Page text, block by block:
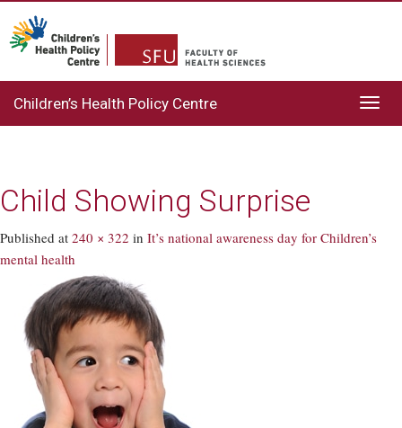
Children’s Health Policy Centre
Child Showing Surprise
Published at 240 × 322 in It’s national awareness day for Children’s
mental health